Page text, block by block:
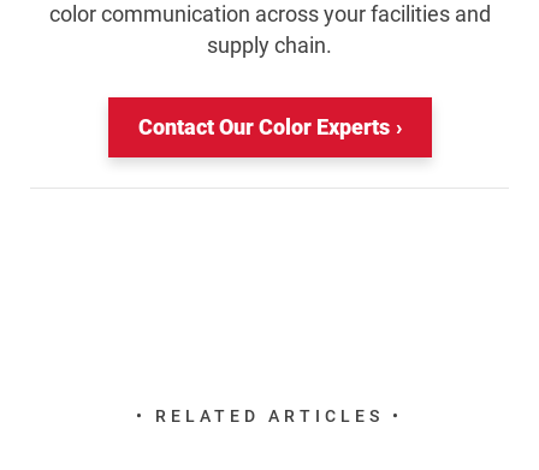
color communication across your facilities and
supply chain.
Contact Our Color Experts
• RELATED ARTICLES •